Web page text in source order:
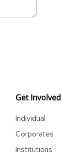
Get Involved
Individual
Corporates
Institutions